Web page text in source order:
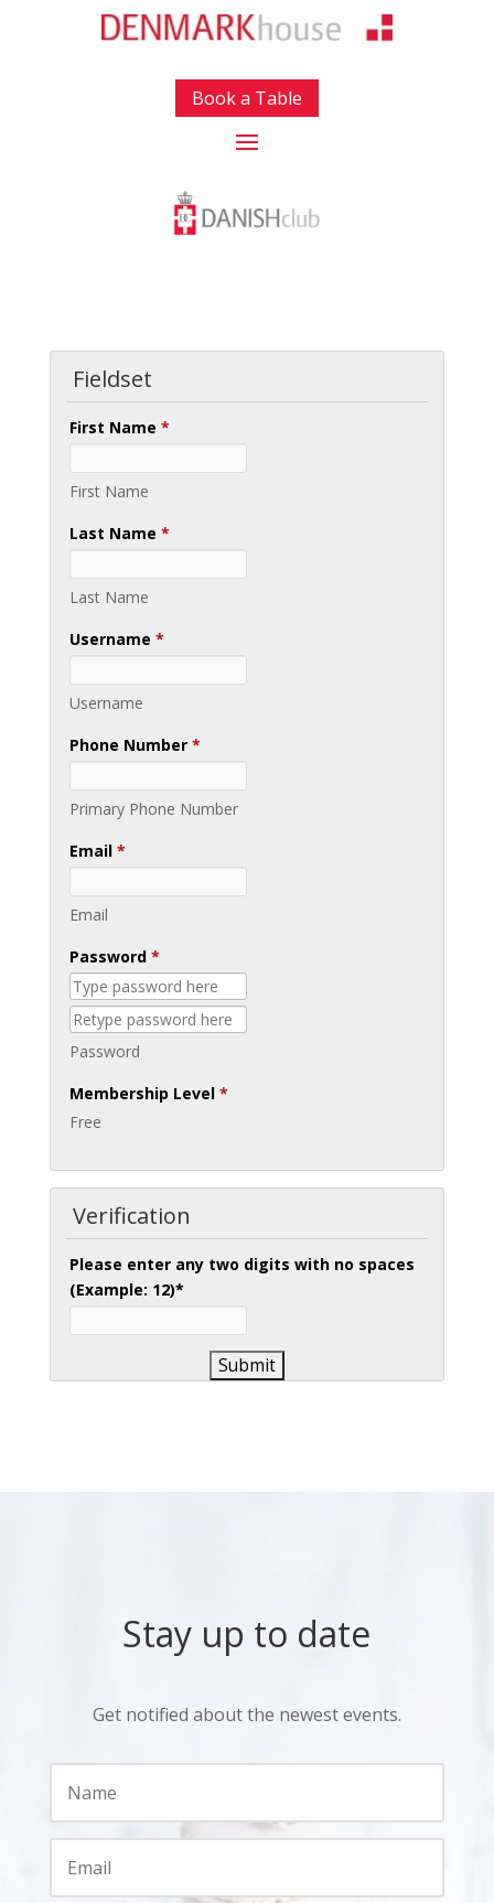
Book a Table
Fieldset
First Name*
First Name
Last Name*
Last Name
Username*
Username
Phone Number*
Primary Phone Number
Email*
Email
Password*
Password
Membership Level*
Free
Verification
Please enter any two digits with no spaces
(Example: 12)*
Stay up to date
Get notified about the newest events.